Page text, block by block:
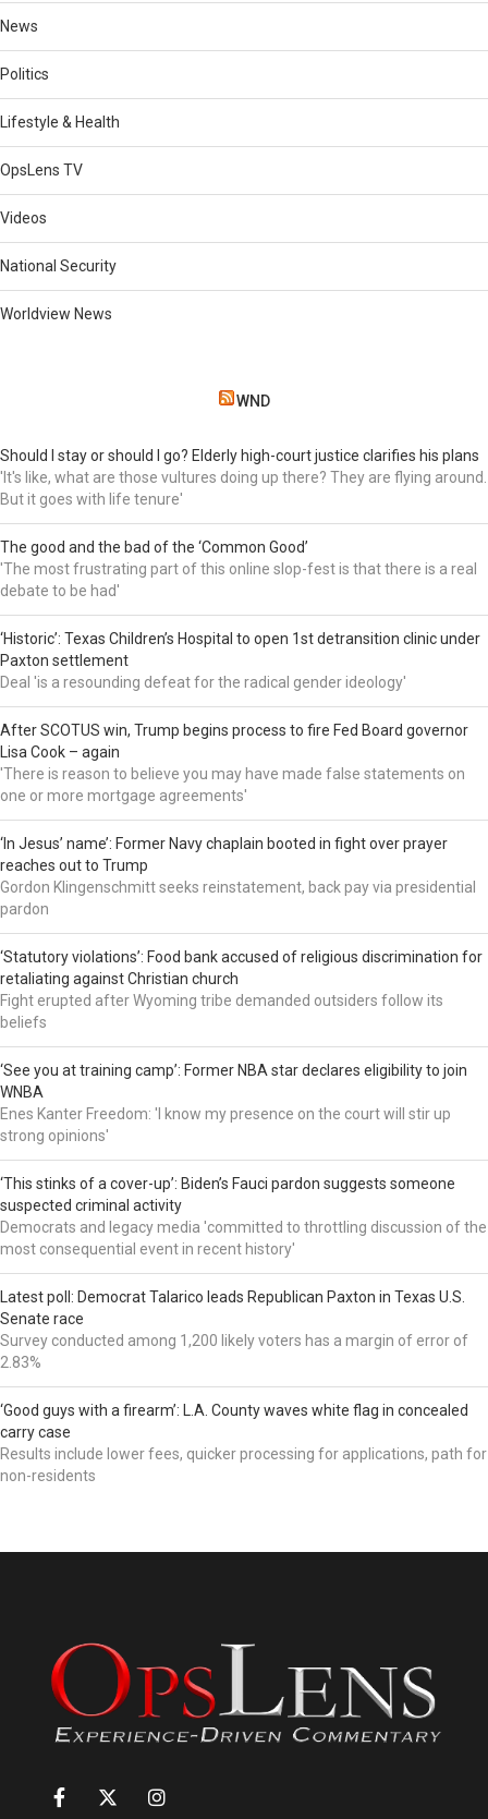
News
Politics
Lifestyle & Health
OpsLens TV
Videos
National Security
Worldview News
WND
Should I stay or should I go? Elderly high-court justice clarifies his plans
'It's like, what are those vultures doing up there? They are flying around.
But it goes with life tenure'
The good and the bad of the ‘Common Good’
'The most frustrating part of this online slop-fest is that there is a real
debate to be had'
‘Historic’: Texas Children’s Hospital to open 1st detransition clinic under
Paxton settlement
Deal 'is a resounding defeat for the radical gender ideology'
After SCOTUS win, Trump begins process to fire Fed Board governor
Lisa Cook – again
'There is reason to believe you may have made false statements on
one or more mortgage agreements'
‘In Jesus’ name’: Former Navy chaplain booted in fight over prayer
reaches out to Trump
Gordon Klingenschmitt seeks reinstatement, back pay via presidential
pardon
‘Statutory violations’: Food bank accused of religious discrimination for
retaliating against Christian church
Fight erupted after Wyoming tribe demanded outsiders follow its
beliefs
‘See you at training camp’: Former NBA star declares eligibility to join
WNBA
Enes Kanter Freedom: 'I know my presence on the court will stir up
strong opinions'
‘This stinks of a cover-up’: Biden’s Fauci pardon suggests someone
suspected criminal activity
Democrats and legacy media 'committed to throttling discussion of the
most consequential event in recent history'
Latest poll: Democrat Talarico leads Republican Paxton in Texas U.S.
Senate race
Survey conducted among 1,200 likely voters has a margin of error of
2.83%
‘Good guys with a firearm’: L.A. County waves white flag in concealed
carry case
Results include lower fees, quicker processing for applications, path for
non-residents